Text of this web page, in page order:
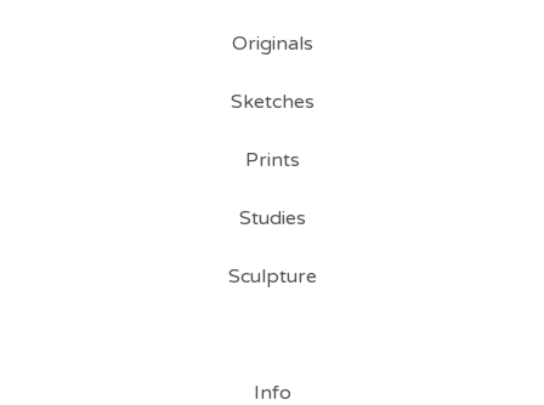
Originals
Sketches
Prints
Studies
Sculpture
Info